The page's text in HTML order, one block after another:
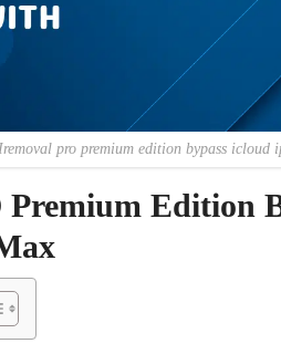
Iremoval pro premium edition bypass icloud
Premium Edition